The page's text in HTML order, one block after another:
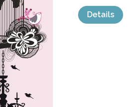
Details